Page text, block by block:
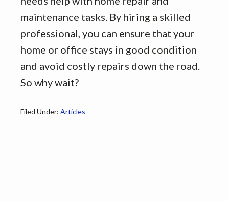
maintenance tasks. By hiring a skilled
professional, you can ensure that your
home or office stays in good condition
and avoid costly repairs down the road.
So why wait?
Filed Under: Articles